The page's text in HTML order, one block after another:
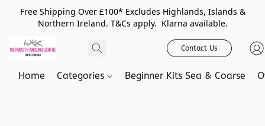
Free Shipping Over £100* Excludes Highlands, Islands &
Northern Ireland. T&Cs apply. Klarna available.
Contact Us
Home Categories Beginner Kits Sea & Coarse